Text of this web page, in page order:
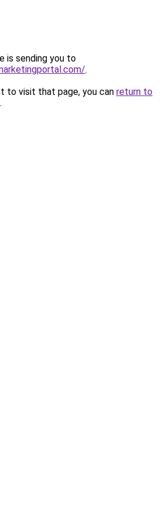
is sending you to
.
to visit that page, you can return to
.